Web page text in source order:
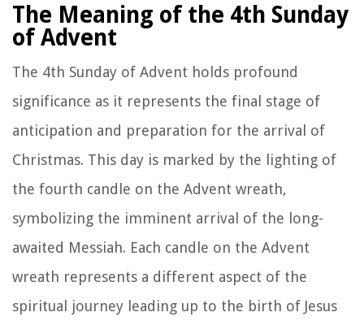
The Meaning of the 4th Sunday
of Advent
The 4th Sunday of Advent holds profound
significance as it represents the final stage of
anticipation and preparation for the arrival of
Christmas. This day is marked by the lighting of
the fourth candle on the Advent wreath,
symbolizing the imminent arrival of the long-
awaited Messiah. Each candle on the Advent
wreath represents a different aspect of the
spiritual journey leading up to the birth of Jesus